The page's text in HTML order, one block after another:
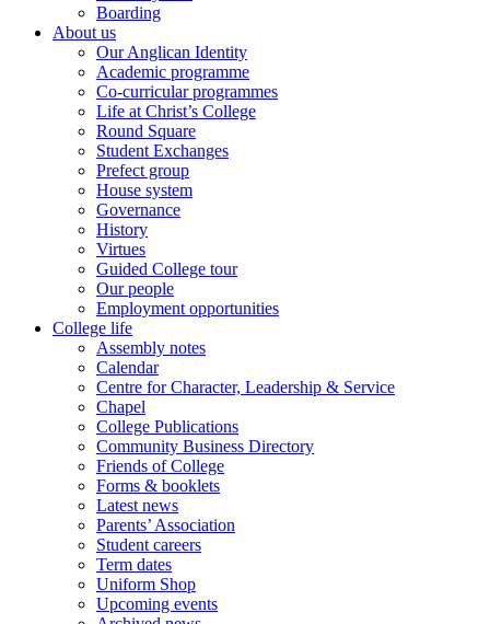
Boarding
About us
Our Anglican Identity
Academic programme
Co-curricular programmes
Life at Christ’s College
Round Square
Student Exchanges
Prefect group
House system
Governance
History
Virtues
Guided College tour
Our people
Employment opportunities
College life
Assembly notes
Calendar
Centre for Character, Leadership & Service
Chapel
College Publications
Community Business Directory
Friends of College
Forms & booklets
Latest news
Parents’ Association
Student careers
Term dates
Uniform Shop
Upcoming events